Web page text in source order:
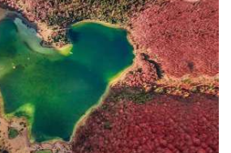
"When you look at the safety of
navigation through the Bay of Kotor,
which is our joint task, not only of the
safety inspection but of all citizens, we
can freely say that it is exceptional,
although I am the only inspector
involved.
The situation is difficult. It is
legally almost impossible to find a